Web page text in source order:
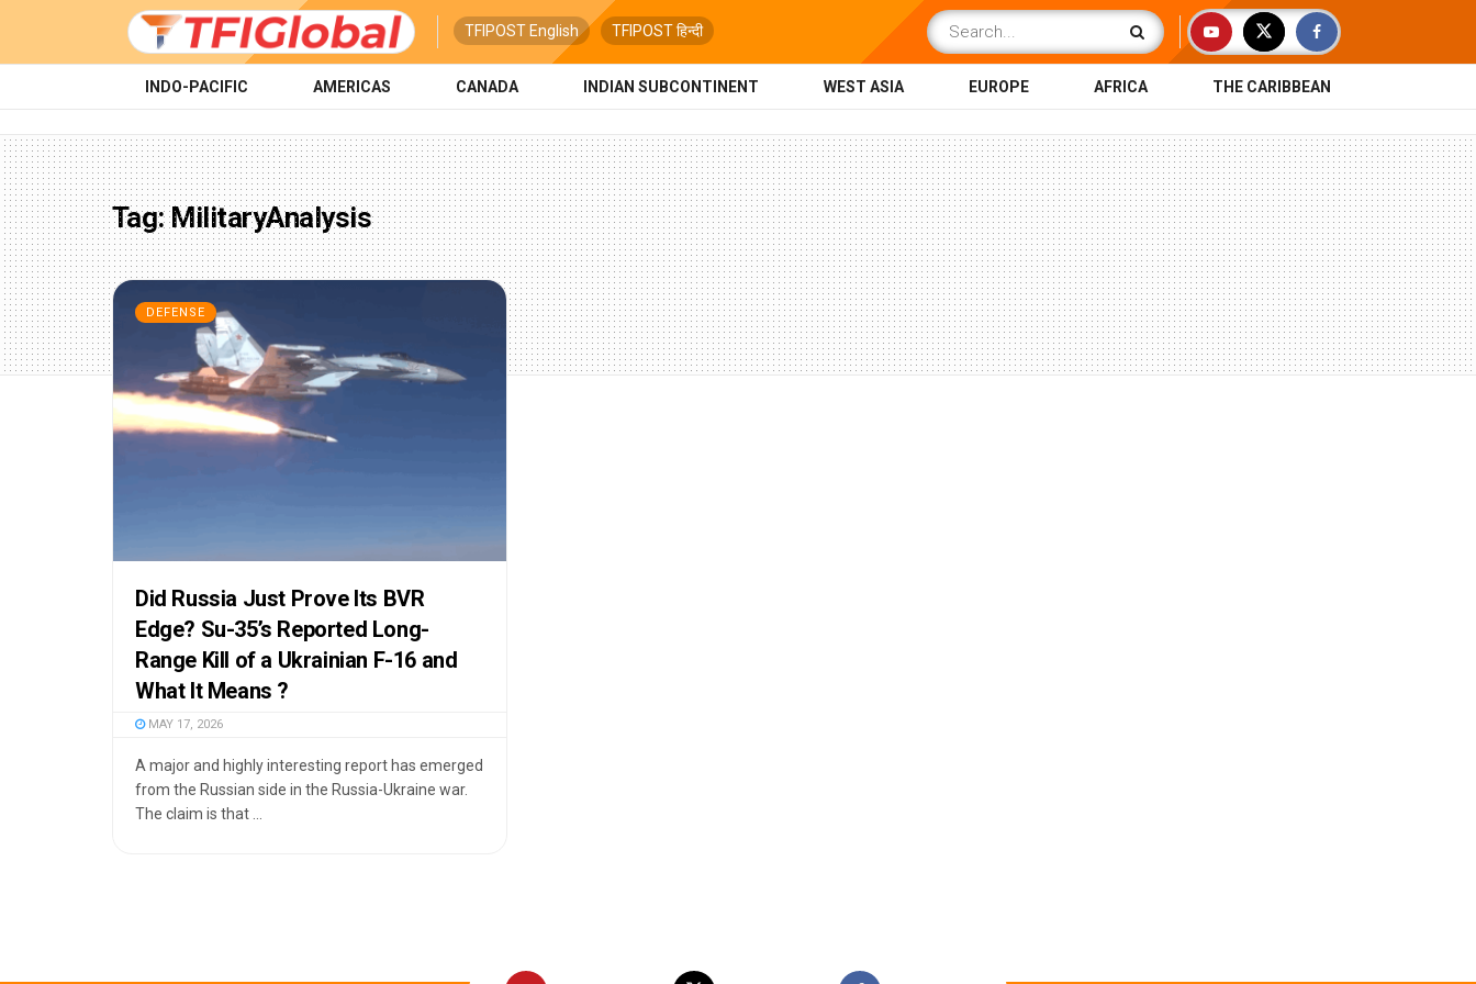
TFIPOST English TFIPOST हिन्दी
INDO-PACIFIC AMERICAS CANADA INDIAN SUBCONTINENT WEST ASIA EUROPE AFRICA THE CARIBBEAN
Tag:MilitaryAnalysis
DEFENSE
Did Russia Just Prove Its BVR
Edge? Su-35’s Reported Long-
Range Kill of a Ukrainian F-16 and
What It Means ?
MAY 17, 2026
A major and highly interesting report has emerged
from the Russian side in the Russia-Ukraine war.
The claim is that ...